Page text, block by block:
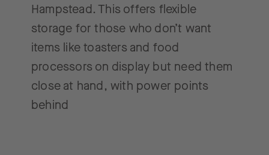
Hampstead. This offers flexible
storage for those who don’t want
items like toasters and food
processors on display but need them
close at hand, with power points
behind